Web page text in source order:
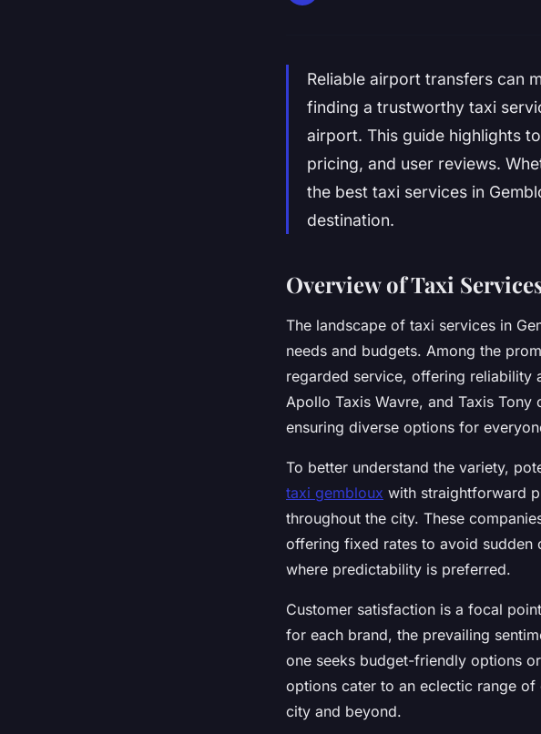
Reliable airport transfers can
finding a trustworthy taxi
airport. This guide highlights
pricing, and user reviews.
the best taxi services in
destination.
Overview of Taxi
The landscape of taxi services in
needs and budgets. Among the
regarded service, offering reliability
Apollo Taxis Wavre, and Taxis
ensuring diverse options for
To better understand the variety,
taxi gembloux with straightforward
throughout the city. These
offering fixed rates to avoid sudden
where predictability is preferred.
Customer satisfaction is a focal
for each brand, the prevailing
one seeks budget-friendly options
options cater to an eclectic range of
city and beyond.